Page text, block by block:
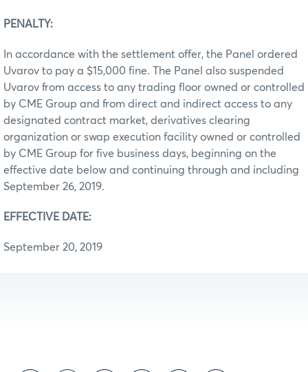
PENALTY:
In accordance with the settlement offer, the Panel ordered
Uvarov to pay a $15,000 fine. The Panel also suspended
Uvarov from access to any trading floor owned or controlled
by CME Group and from direct and indirect access to any
designated contract market, derivatives clearing
organization or swap execution facility owned or controlled
by CME Group for five business days, beginning on the
effective date below and continuing through and including
September 26, 2019.
EFFECTIVE DATE:
September 20, 2019